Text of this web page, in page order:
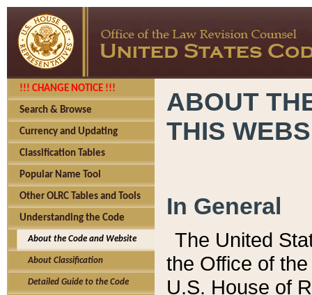
!!! CHANGE NOTICE !!!
Search & Browse
Currency and Updating
Classification Tables
Popular Name Tool
Other OLRC Tables and Tools
Understanding the Code
About the Code and Website
About Classification
Detailed Guide to the Code
ABOUT
THIS
In General
The United
the Office of
U.S. House of